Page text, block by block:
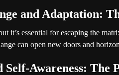
and Adaptation:
it’s essential for escaping the
can open new doors and
Self-Awareness: The